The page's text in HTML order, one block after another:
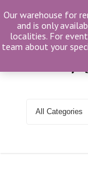
to
content
for
Our warehouse for
and is only
localities. For
team about your